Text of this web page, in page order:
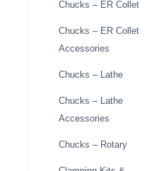
Chucks – ER Collet
Chucks – ER Collet
Accessories
Chucks – Lathe
Chucks – Lathe
Accessories
Chucks – Rotary